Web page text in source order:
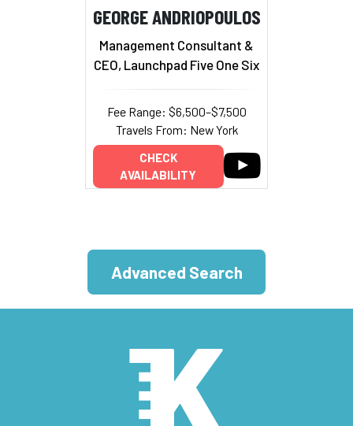
GEORGE ANDRIOPOULOS
Management Consultant &
CEO, Launchpad Five One Six
Fee Range: $6,500–$7,500
Travels From: New York
CHECK
AVAILABILITY
Advanced Search